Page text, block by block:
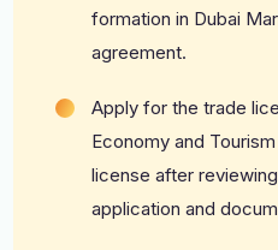
formation in Dubai
agreement.
Apply for the trade
Economy and
license after
application and